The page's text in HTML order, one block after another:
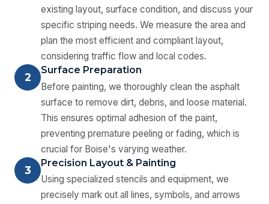
existing layout, surface condition, and discuss your
specific striping needs. We measure the area and
plan the most efficient and compliant layout,
considering traffic flow and local codes.
2
Surface Preparation
Before painting, we thoroughly clean the asphalt
surface to remove dirt, debris, and loose material.
This ensures optimal adhesion of the paint,
preventing premature peeling or fading, which is
crucial for Boise's varying weather.
3
Precision Layout & Painting
Using specialized stencils and equipment, we
precisely mark out all lines, symbols, and arrows